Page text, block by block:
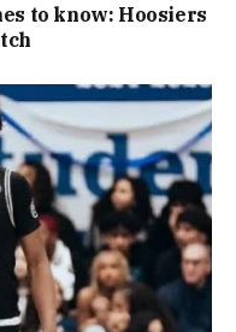
to know: Hoosiers